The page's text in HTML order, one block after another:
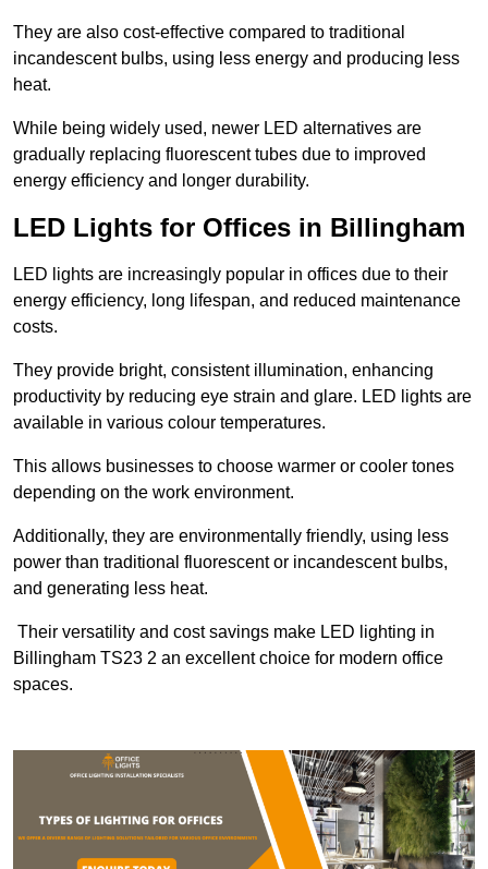
They are also cost-effective compared to traditional
incandescent bulbs, using less energy and producing less
heat.
While being widely used, newer LED alternatives are
gradually replacing fluorescent tubes due to improved
energy efficiency and longer durability.
LED Lights for Offices in Billingham
LED lights are increasingly popular in offices due to their
energy efficiency, long lifespan, and reduced maintenance
costs.
They provide bright, consistent illumination, enhancing
productivity by reducing eye strain and glare. LED lights are
available in various colour temperatures.
This allows businesses to choose warmer or cooler tones
depending on the work environment.
Additionally, they are environmentally friendly, using less
power than traditional fluorescent or incandescent bulbs,
and generating less heat.
Their versatility and cost savings make LED lighting in
Billingham TS23 2 an excellent choice for modern office
spaces.